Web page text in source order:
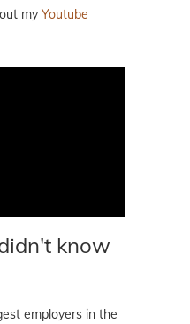
my Youtube
know
employers in the